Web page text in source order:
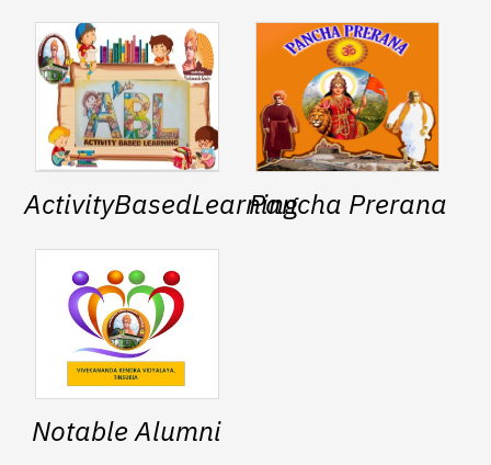
ActivityBasedLearningPancha Prerana
Notable Alumni